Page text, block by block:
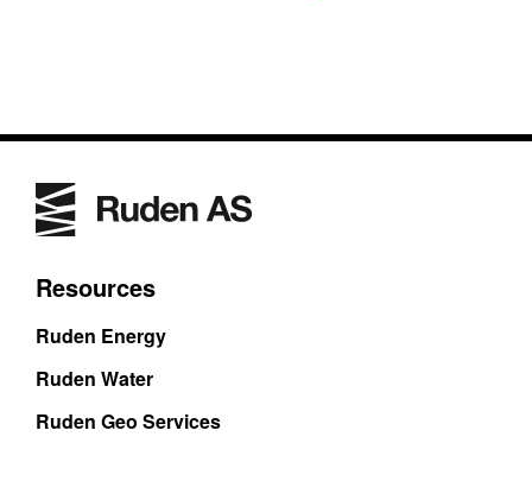
Resources
Ruden Energy
Ruden Water
Ruden Geo Services